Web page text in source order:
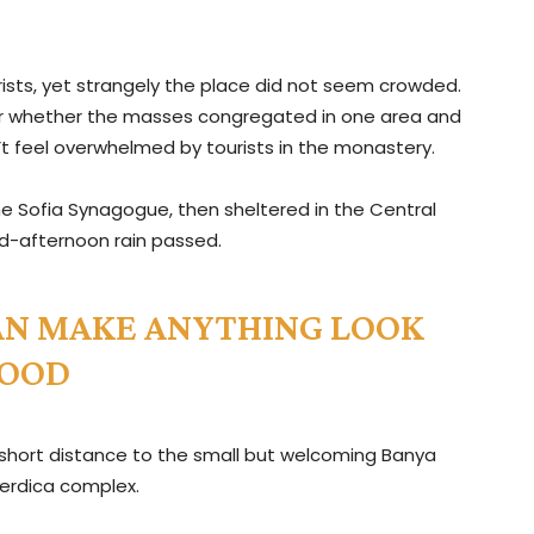
yet strangely the place did not seem crowded.
whether the masses congregated in one area and
feel overwhelmed by tourists in the monastery.
Sofia Synagogue, then sheltered in the Central
afternoon rain passed.
MAKE ANYTHING LOOK
distance to the small but welcoming Banya
complex.